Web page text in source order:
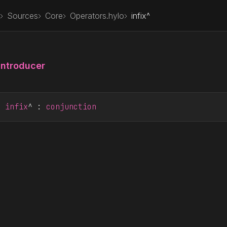
Sources Core Operators.hylo infix^
infix^ : conjunction